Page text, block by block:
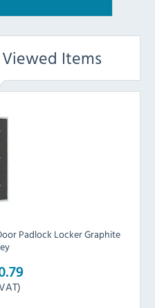
Items
Padlock Locker Graphite